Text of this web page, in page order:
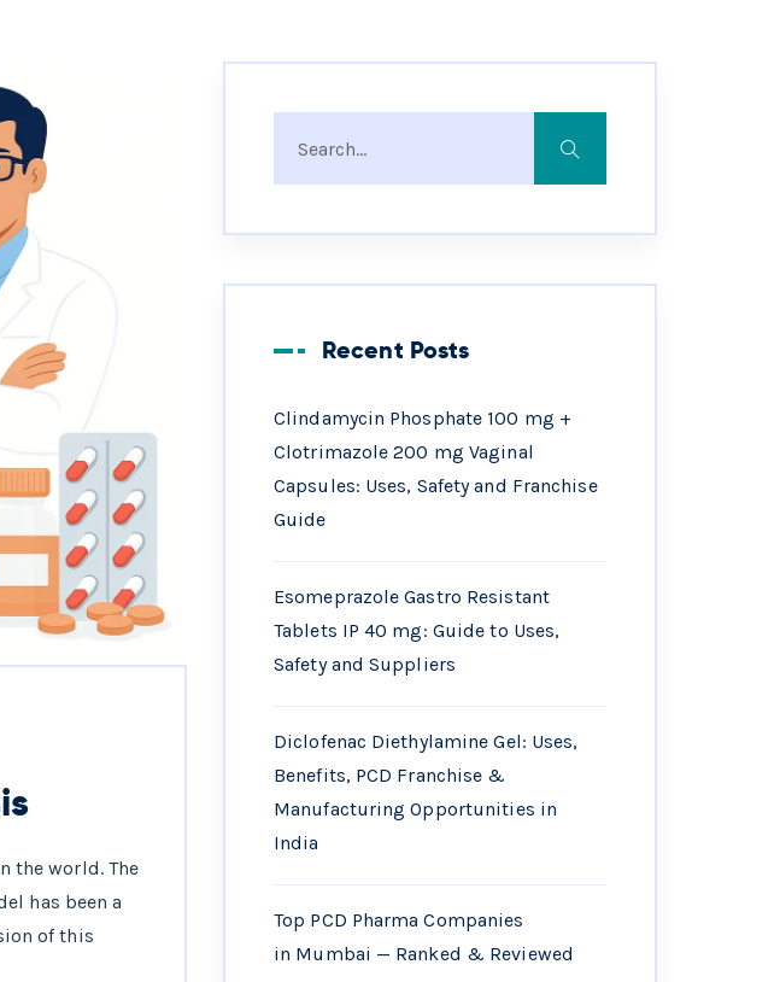
the world. The
has been a
of this
Recent Posts
Clindamycin Phosphate 100 mg +
Clotrimazole 200 mg Vaginal
Capsules: Uses, Safety and Franchise
Guide
Esomeprazole Gastro Resistant
Tablets IP 40 mg: Guide to Uses,
Safety and Suppliers
Diclofenac Diethylamine Gel: Uses,
Benefits, PCD Franchise &
Manufacturing Opportunities in
India
Top PCD Pharma Companies
in Mumbai — Ranked & Reviewed